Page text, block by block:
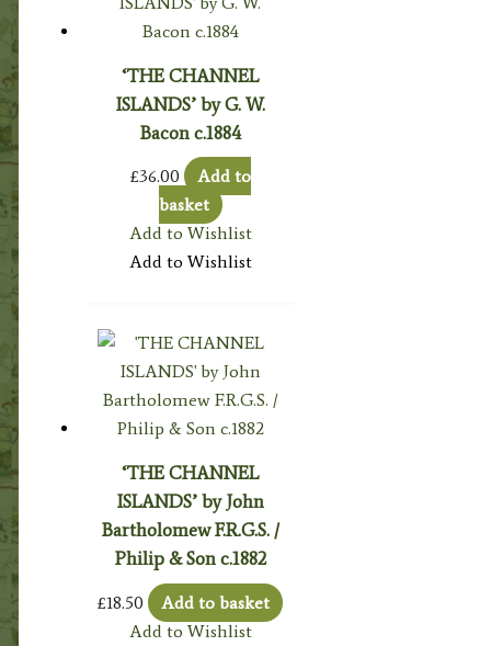
‘THE CHANNEL
ISLANDS’ by G. W.
Bacon c.1884
£36.00
Add to
basket
Add to Wishlist
Add to Wishlist
‘THE CHANNEL
ISLANDS’ by John
Bartholomew F.R.G.S. /
Philip & Son c.1882
£18.50
Add to basket
Add to Wishlist